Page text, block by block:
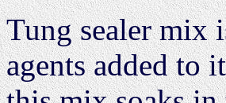
Tung sealer mix
agents added to